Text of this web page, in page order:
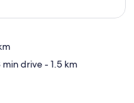
min drive- 1.5 km